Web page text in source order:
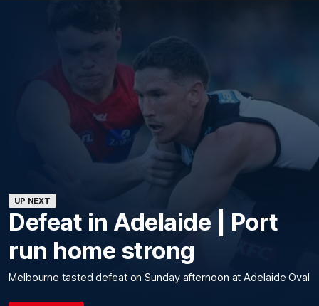
UP NEXT
Defeat in Adelaide | Port
run home strong
Melbourne tasted defeat on Sunday afternoon at Adelaide Oval